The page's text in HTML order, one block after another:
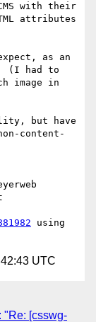
with their
attributes
as an
(I had to
image in
but have
content-
using
UTC
"Re: [csswg-